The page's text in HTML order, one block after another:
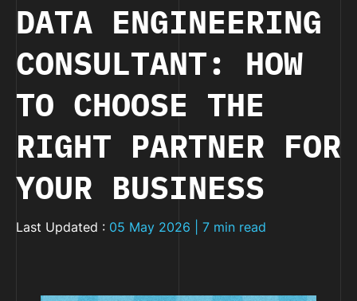
DATA ENGINEERING
CONSULTANT: HOW
TO CHOOSE THE
RIGHT PARTNER FOR
YOUR BUSINESS
Last Updated : 05 May 2026 | 7 min read